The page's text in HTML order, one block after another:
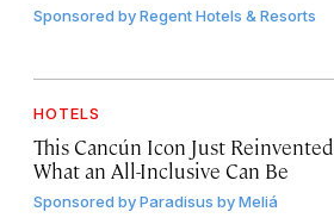
Sponsored byRegent Hotels & Resorts
HOTELS
This Cancún Icon Just Reinvented
What an All-Inclusive Can Be
Sponsored byParadisus by Meliá